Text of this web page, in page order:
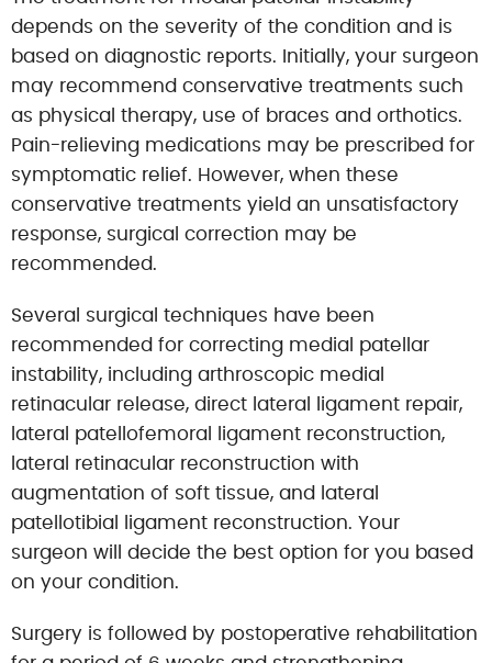
depends on the severity of the condition and is
based on diagnostic reports. Initially, your surgeon
may recommend conservative treatments such
as physical therapy, use of braces and orthotics.
Pain-relieving medications may be prescribed for
symptomatic relief. However, when these
conservative treatments yield an unsatisfactory
response, surgical correction may be
recommended.
Several surgical techniques have been
recommended for correcting medial patellar
instability, including arthroscopic medial
retinacular release, direct lateral ligament repair,
lateral patellofemoral ligament reconstruction,
lateral retinacular reconstruction with
augmentation of soft tissue, and lateral
patellotibial ligament reconstruction. Your
surgeon will decide the best option for you based
on your condition.
Surgery is followed by postoperative rehabilitation